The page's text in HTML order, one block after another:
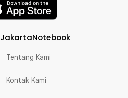
JakartaNotebook
Tentang Kami
Kontak Kami